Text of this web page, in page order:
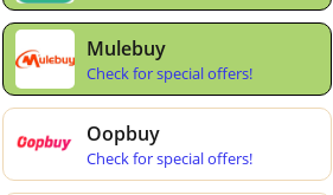
Mulebuy
Check for special offers!
Oopbuy
Check for special offers!